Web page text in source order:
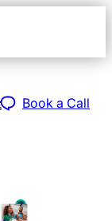
Book a Call